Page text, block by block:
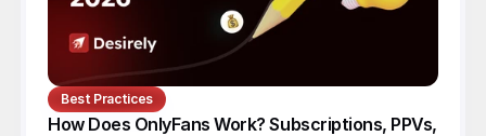
Best Practices
How Does OnlyFans Work? Subscriptions, PPVs,